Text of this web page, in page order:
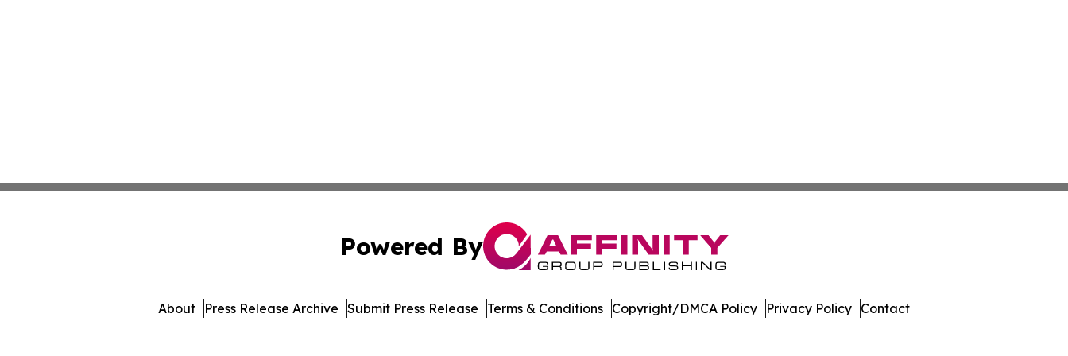
Powered By
About Press Release Archive Submit Press Release Terms & Conditions Copyright/DMCA Policy Privacy Policy Contact